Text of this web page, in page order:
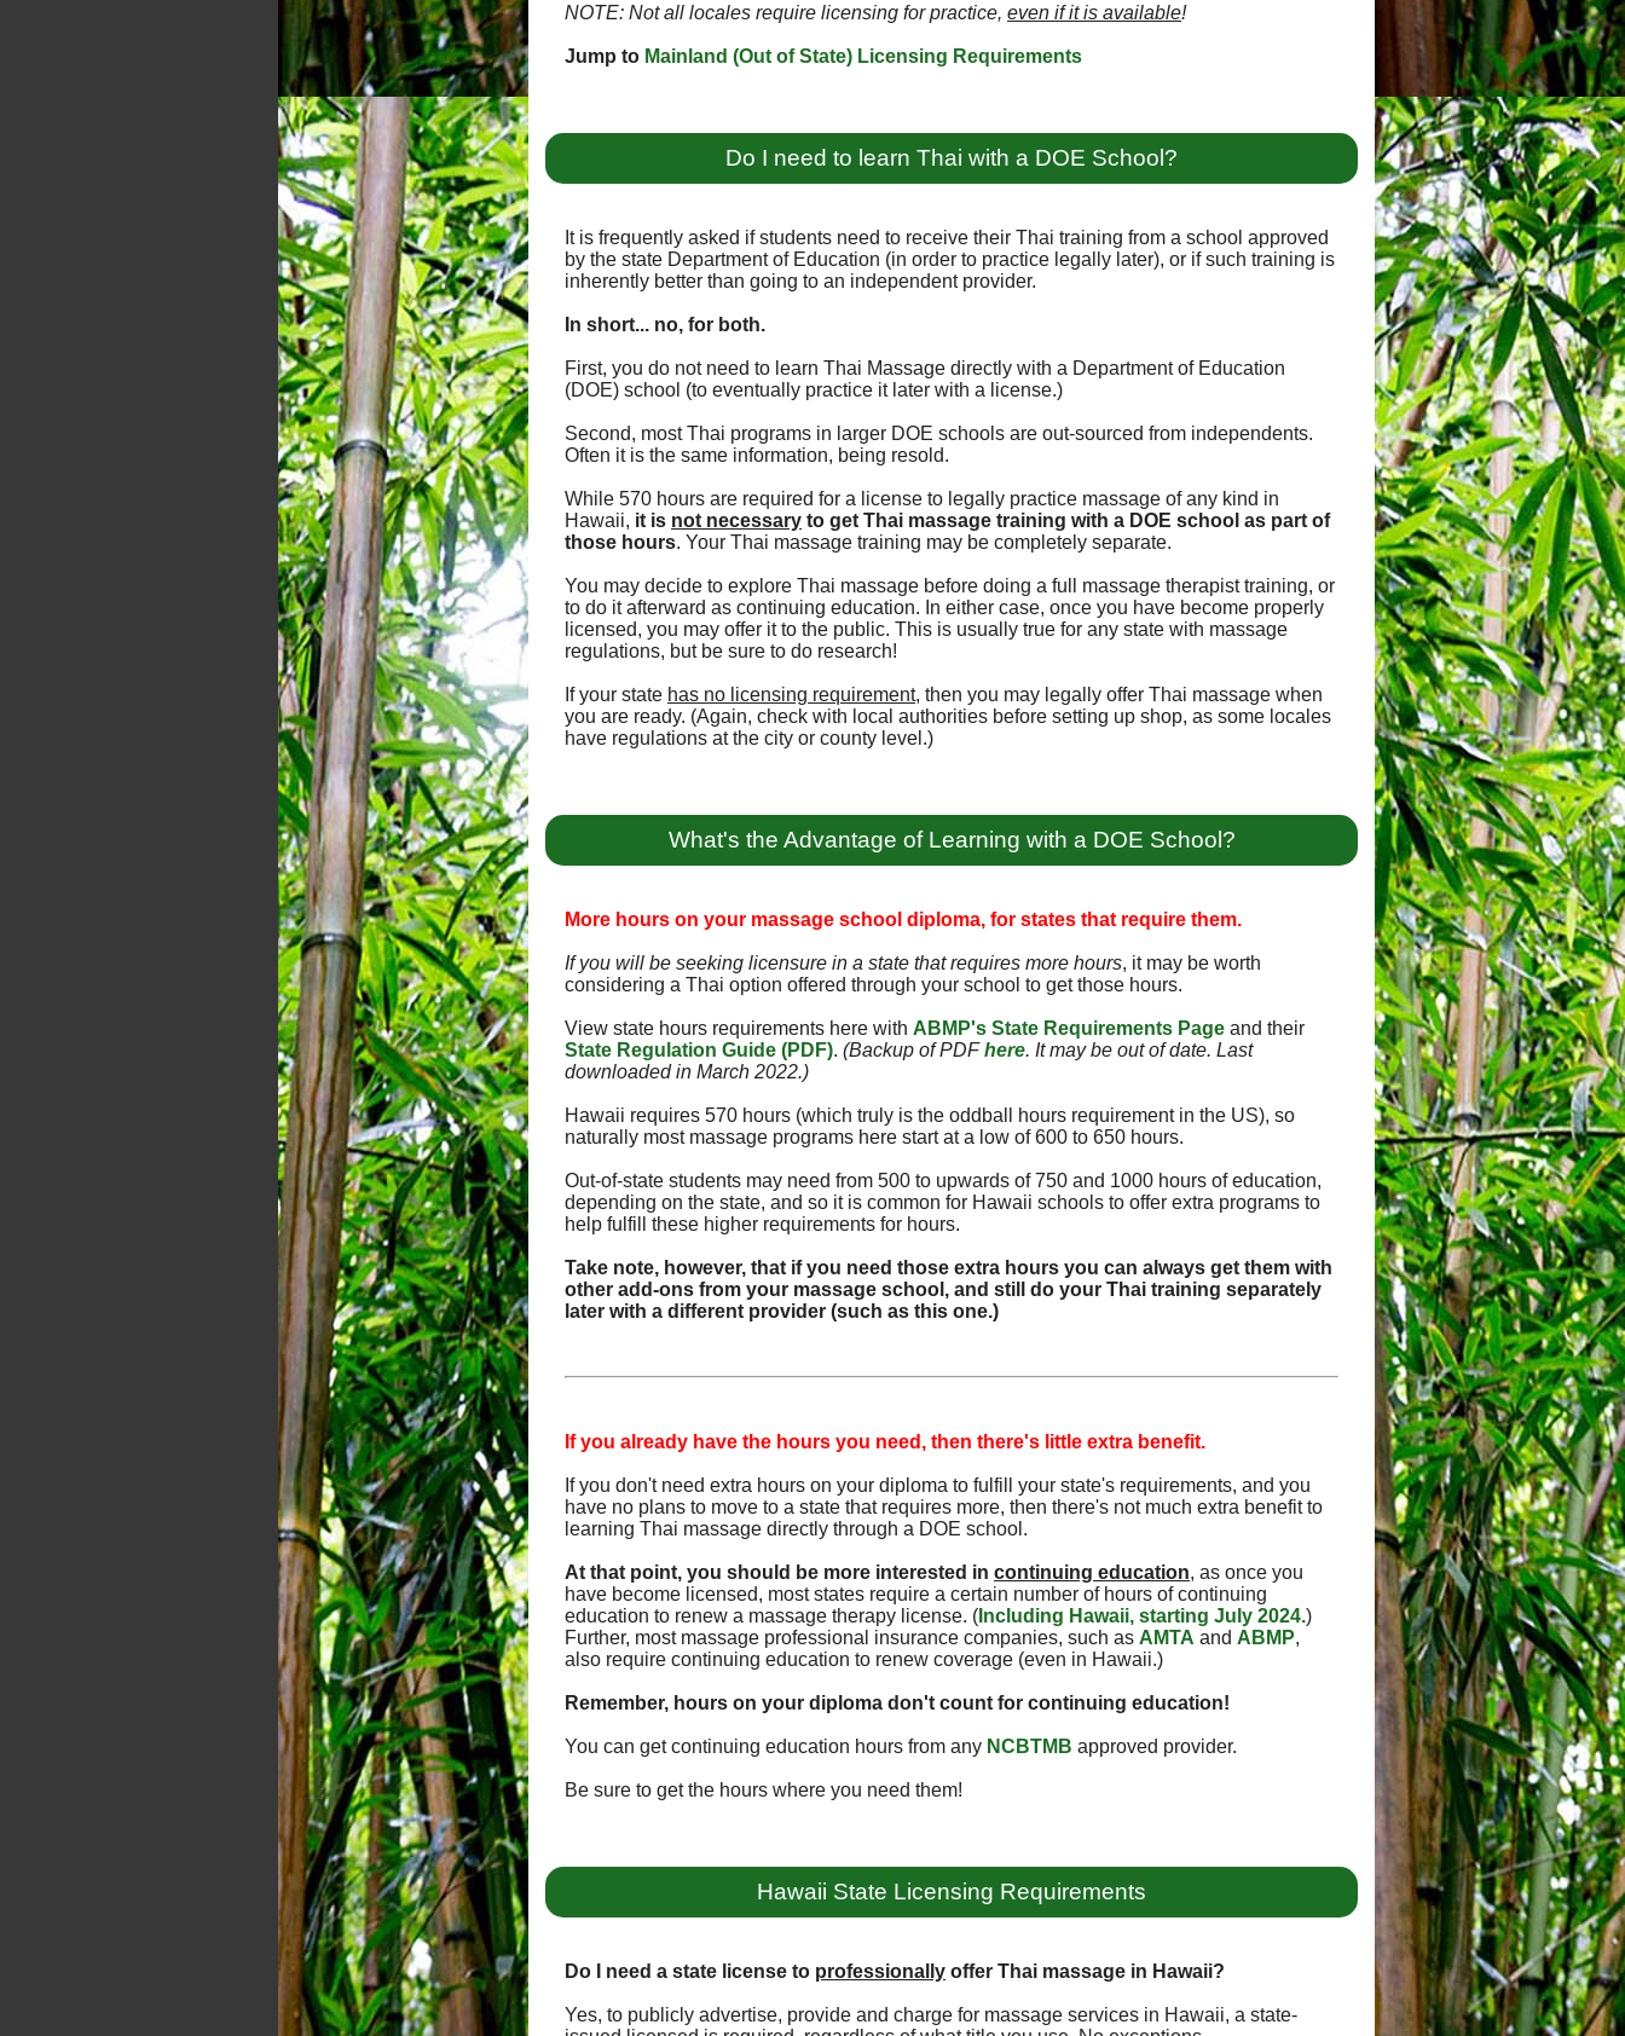
NOTE: Not all locales require licensing for practice, even if it is available!
Jump to Mainland (Out of State) Licensing Requirements
Do I need to learn Thai with a DOE School?
It is frequently asked if students need to receive their Thai training from a school approved
by the state Department of Education (in order to practice legally later), or if such training is
inherently better than going to an independent provider.
In short... no, for both.
First, you do not need to learn Thai Massage directly with a Department of Education
(DOE) school (to eventually practice it later with a license.)
Second, most Thai programs in larger DOE schools are out-sourced from independents.
Often it is the same information, being resold.
While 570 hours are required for a license to legally practice massage of any kind in
Hawaii, it is not necessary to get Thai massage training with a DOE school as part of
those hours. Your Thai massage training may be completely separate.
You may decide to explore Thai massage before doing a full massage therapist training, or
to do it afterward as continuing education. In either case, once you have become properly
licensed, you may offer it to the public. This is usually true for any state with massage
regulations, but be sure to do research!
If your state has no licensing requirement, then you may legally offer Thai massage when
you are ready. (Again, check with local authorities before setting up shop, as some locales
have regulations at the city or county level.)
What's the Advantage of Learning with a DOE School?
More hours on your massage school diploma, for states that require them.
If you will be seeking licensure in a state that requires more hours, it may be worth
considering a Thai option offered through your school to get those hours.
View state hours requirements here with ABMP's State Requirements Page and their
State Regulation Guide (PDF). (Backup of PDFhere. It may be out of date. Last
downloaded in March 2022.)
Hawaii requires 570 hours (which truly is the oddball hours requirement in the US), so
naturally most massage programs here start at a low of 600 to 650 hours.
Out-of-state students may need from 500 to upwards of 750 and 1000 hours of education,
depending on the state, and so it is common for Hawaii schools to offer extra programs to
help fulfill these higher requirements for hours.
Take note, however, that if you need those extra hours you can always get them with
other add-ons from your massage school, and still do your Thai training separately
later with a different provider (such as this one.)
If you already have the hours you need, then there's little extra benefit.
If you don't need extra hours on your diploma to fulfill your state's requirements, and you
have no plans to move to a state that requires more, then there's not much extra benefit to
learning Thai massage directly through a DOE school.
At that point, you should be more interested in continuing education, as once you
have become licensed, most states require a certain number of hours of continuing
education to renew a massage therapy license. ( Including Hawaii, starting July 2024.)
Further, most massage professional insurance companies, such as AMTA and ABMP,
also require continuing education to renew coverage (even in Hawaii.)
Remember, hours on your diploma don't count for continuing education!
You can get continuing education hours from any NCBTMB approved provider.
Be sure to get the hours where you need them!
Hawaii State Licensing Requirements
Do I need a state license to professionally offer Thai massage in Hawaii?
Yes, to publicly advertise, provide and charge for massage services in Hawaii, a state-